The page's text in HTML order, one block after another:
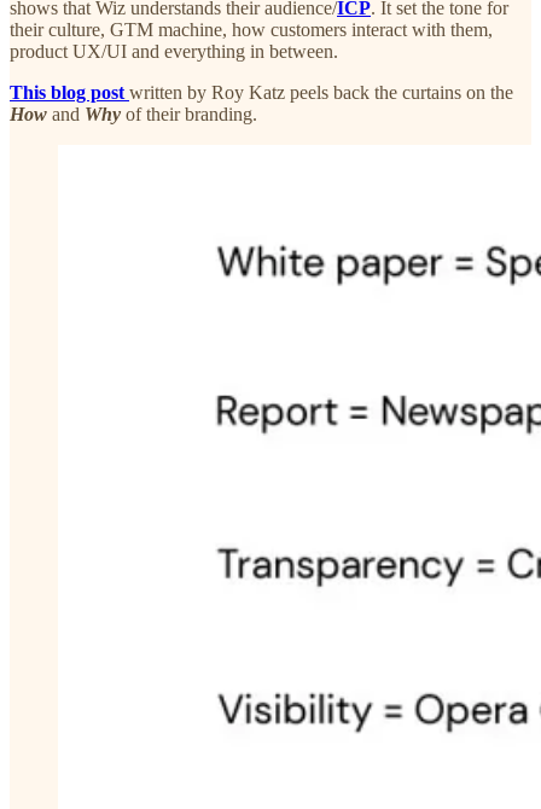
shows that Wiz understands their audience/ICP. It set the tone for
their culture, GTM machine, how customers interact with them,
product UX/UI and everything in between.
This blog post written by Roy Katz peels back the curtains on the
How and Why of their branding.